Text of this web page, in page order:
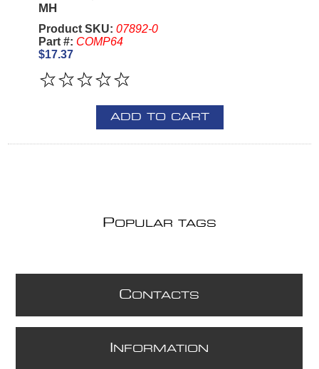
MH
Product SKU: 07892-0
Part #: COMP64
$17.37
ADD TO CART
POPULAR TAGS
CONTACTS
NFORMATION